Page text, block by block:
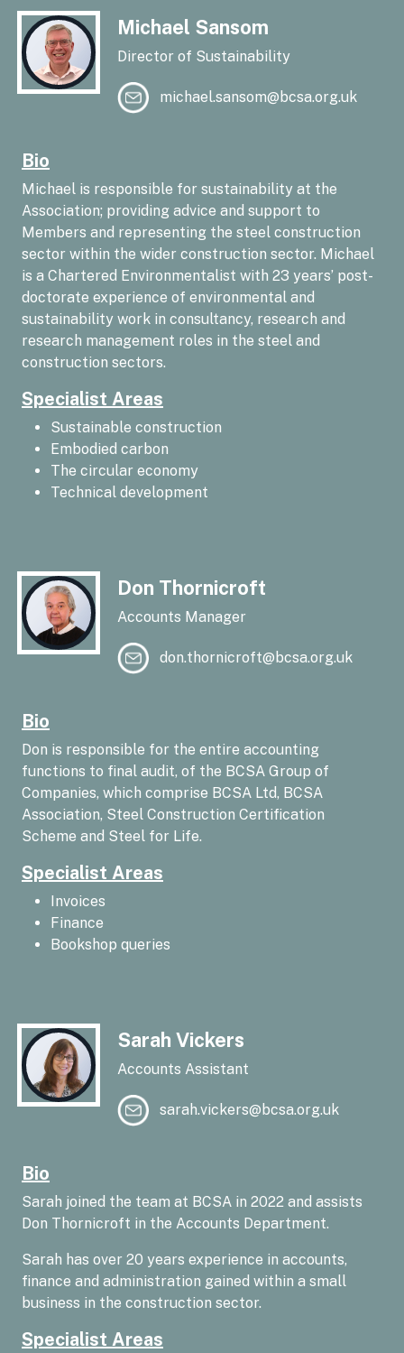
Michael Sansom
Director of Sustainability
michael.sansom@bcsa.org.uk
Bio
Michael is responsible for sustainability at the
Association; providing advice and support to
Members and representing the steel construction
sector within the wider construction sector. Michael
is a Chartered Environmentalist with 23 years’ post-
doctorate experience of environmental and
sustainability work in consultancy, research and
research management roles in the steel and
construction sectors.
Specialist Areas
Sustainable construction
Embodied carbon
The circular economy
Technical development
Don Thornicroft
Accounts Manager
don.thornicroft@bcsa.org.uk
Bio
Don is responsible for the entire accounting
functions to final audit, of the BCSA Group of
Companies, which comprise BCSA Ltd, BCSA
Association, Steel Construction Certification
Scheme and Steel for Life.
Specialist Areas
Invoices
Finance
Bookshop queries
Sarah Vickers
Accounts Assistant
sarah.vickers@bcsa.org.uk
Bio
Sarah joined the team at BCSA in 2022 and assists
Don Thornicroft in the Accounts Department.
Sarah has over 20 years experience in accounts,
finance and administration gained within a small
business in the construction sector.
Specialist Areas